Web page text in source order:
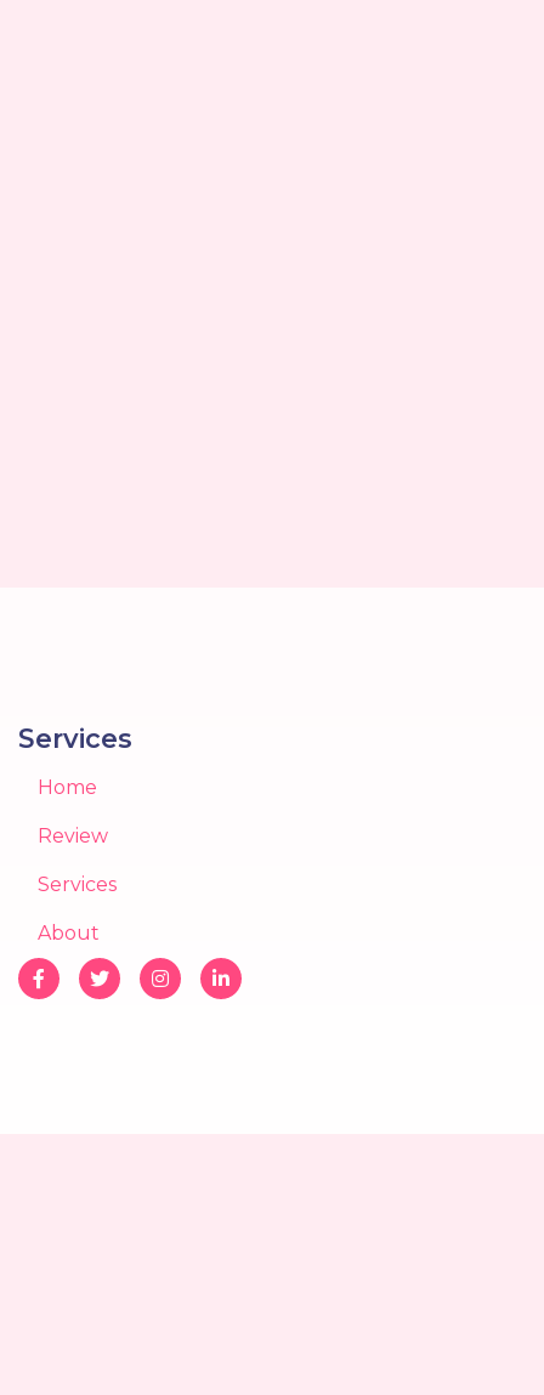
Services
Home
Review
Services
About